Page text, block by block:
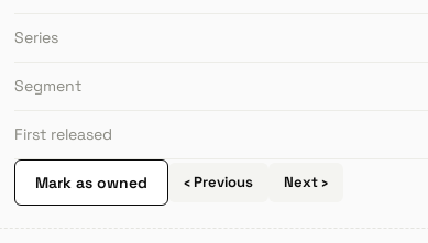
Series
Segment
First released
Mark as owned ‹ Previous Next ›